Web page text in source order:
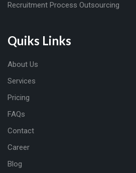
Recruitment Process Outsourcing
Quiks Links
About Us
Services
Pricing
FAQs
Contact
Career
Blog